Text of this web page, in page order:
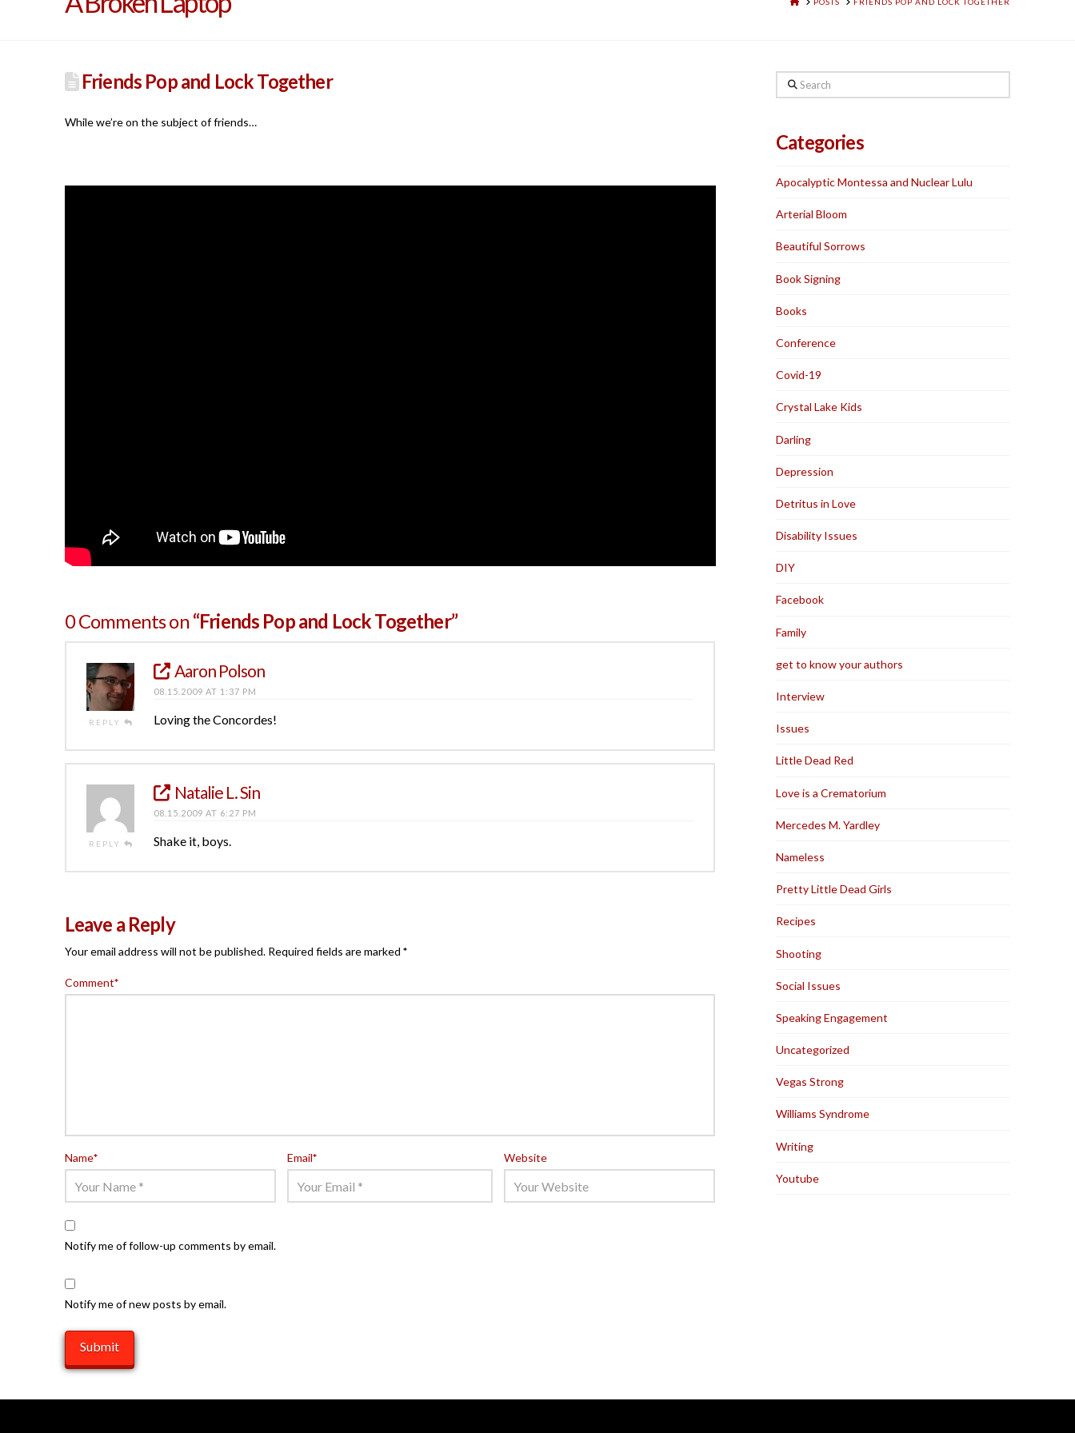
Friends Pop and Lock Together
While we’re on the subject of friends…
0 Comments on“Friends Pop and Lock Together”
REPLY
Aaron Polson
08.15.2009 AT 1:37 PM
Loving the Concordes!
REPLY
Natalie L. Sin
08.15.2009 AT 6:27 PM
Shake it, boys.
Leave a Reply
Your email address will not be published. Required fields are marked *
Comment*
Name* Email* Website
Notify me of follow-up comments by email.
Notify me of new posts by email.
Search
Categories
Apocalyptic Montessa and Nuclear Lulu
Arterial Bloom
Beautiful Sorrows
Book Signing
Books
Conference
Covid-19
Crystal Lake Kids
Darling
Depression
Detritus in Love
Disability Issues
DIY
Facebook
Family
get to know your authors
Interview
Issues
Little Dead Red
Love is a Crematorium
Mercedes M. Yardley
Nameless
Pretty Little Dead Girls
Recipes
Shooting
Social Issues
Speaking Engagement
Uncategorized
Vegas Strong
Williams Syndrome
Writing
Youtube